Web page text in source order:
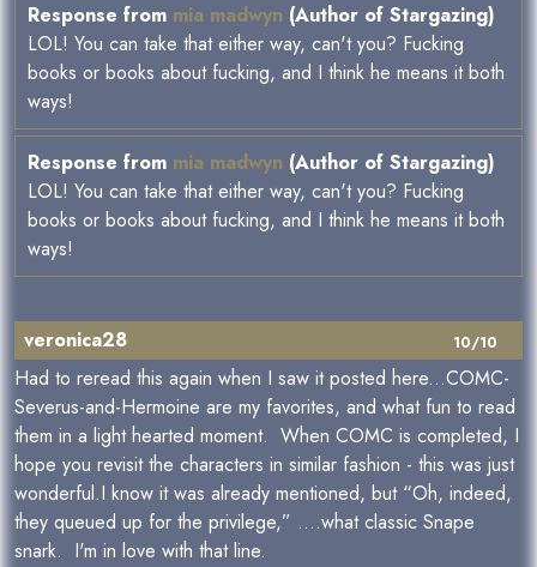
Response from mia madwyn (Author of Stargazing)
LOL! You can take that either way, can't you? Fucking
books or books about fucking, and I think he means it both
ways!
Response from mia madwyn (Author of Stargazing)
LOL! You can take that either way, can't you? Fucking
books or books about fucking, and I think he means it both
ways!
10/10
veronica28
Had to reread this again when I saw it posted here...COMC-
Severus-and-Hermoine are my favorites, and what fun to read
them in a light hearted moment. When COMC is completed, I
hope you revisit the characters in similar fashion - this was just
wonderful.I know it was already mentioned, but “Oh, indeed,
they queued up for the privilege,” ....what classic Snape
snark. I'm in love with that line.